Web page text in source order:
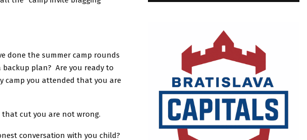
done the summer camp rounds
plan? Are you ready to
camp you attended that you are
cut you are not wrong.
conversation with you child?